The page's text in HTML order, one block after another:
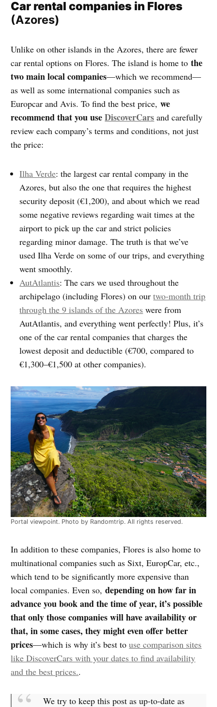
Car rental companies in Flores
(Azores)
Unlike on other islands in the Azores, there are fewer
car rental options on Flores. The island is home tothe
two main local companies—which we recommend—
as well as some international companies such as
Europcar and Avis. To find the best price,we
recommend that you useDiscoverCars and carefully
review each company’s terms and conditions, not just
the price:
Ilha Verde: the largest car rental company in the
Azores, but also the one that requires the highest
security deposit (€1,200), and about which we read
some negative reviews regarding wait times at the
airport to pick up the car and strict policies
regarding minor damage. The truth is that we’ve
used Ilha Verde on some of our trips, and everything
went smoothly.
AutAtlantis: The cars we used throughout the
archipelago (including Flores) on ourtwo-month trip
through the 9 islands of the Azores were from
AutAtlantis, and everything went perfectly! Plus, it’s
one of the car rental companies that charges the
lowest deposit and deductible (€700, compared to
€1,300–€1,500 at other companies).
Portal viewpoint. Photo by Randomtrip. All rights reserved.
In addition to these companies, Flores is also home to
multinational companies such as Sixt, EuropCar, etc.,
which tend to be significantly more expensive than
local companies. Even so,depending on how far in
advance you book and the time of year, it’s possible
that only those companies will have availability or
that, in some cases, they might even offer better
prices—which is why it’s best touse comparison sites
like DiscoverCars with your dates to find availability
and the best prices..
We try to keep this post as up-to-date as